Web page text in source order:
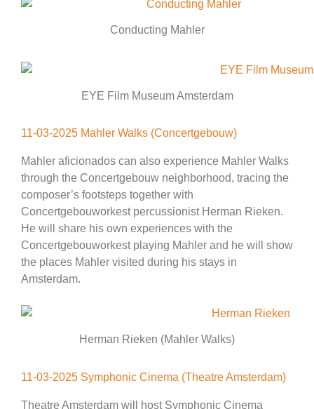
Conducting Mahler
EYE Film Museum Amsterdam
11-03-2025 Mahler Walks (Concertgebouw)
Mahler aficionados can also experience Mahler Walks
through the Concertgebouw neighborhood, tracing the
composer’s footsteps together with
Concertgebouworkest percussionist Herman Rieken.
He will share his own experiences with the
Concertgebouworkest playing Mahler and he will show
the places Mahler visited during his stays in
Amsterdam.
Herman Rieken (Mahler Walks)
11-03-2025 Symphonic Cinema (Theatre Amsterdam)
Theatre Amsterdam will host Symphonic Cinema